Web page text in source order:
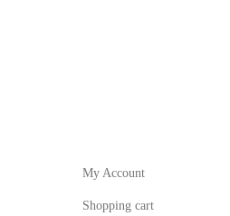
My Account
Shopping cart